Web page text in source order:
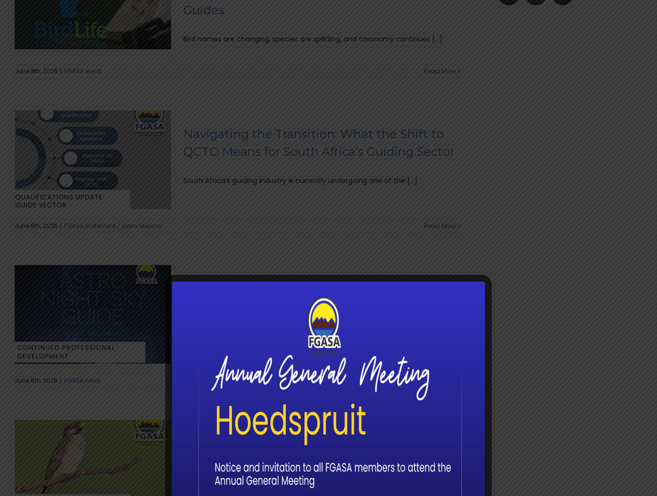
Guides
Bird names are changing, species are splitting, and taxonomy continues [...]
June 8th, 2026 FGASA event Read More
Navigating the Transition: What the Shift to
QCTO Means for South Africa’s Guiding Sector
South Africa’s guiding industry is currently undergoing one of the [...]
June 8th, 2026 | FGASA statement / press release Read More
Guiding in South Africa
Astro tourism is rapidly emerging as one of South Africa’s [...]
June 8th, 2026 FGASA news Read More
The Guide Who Notices: How Birding
Transforms the Way We Guide
At first light, before the bush has fully stirred, there [...]